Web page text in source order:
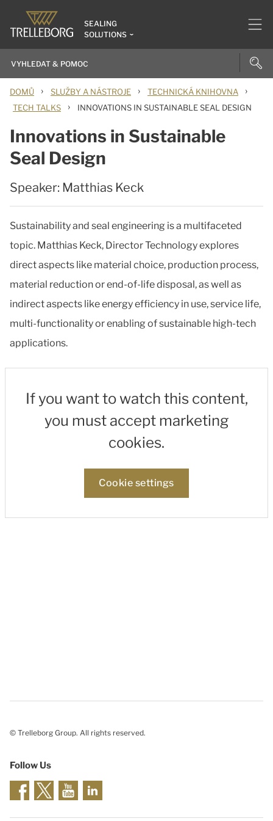
SEALING
SOLUTIONS
DOMŮ › SLUŽBY A NÁSTROJE › TECHNICKÁ KNIHOVNA ›
TECH TALKS › INNOVATIONS IN SUSTAINABLE SEAL DESIGN
Innovations in Sustainable
Seal Design
Speaker: Matthias Keck
Sustainability and seal engineering is a multifaceted
topic. Matthias Keck, Director Technology explores
direct aspects like material choice, production process,
material reduction or end-of-life disposal, as well as
indirect aspects like energy efficiency in use, service life,
multi-functionality or enabling of sustainable high-tech
applications.
If you want to watch this content,
you must accept marketing
cookies.
Cookie settings
© Trelleborg Group. All rights reserved.
Follow Us